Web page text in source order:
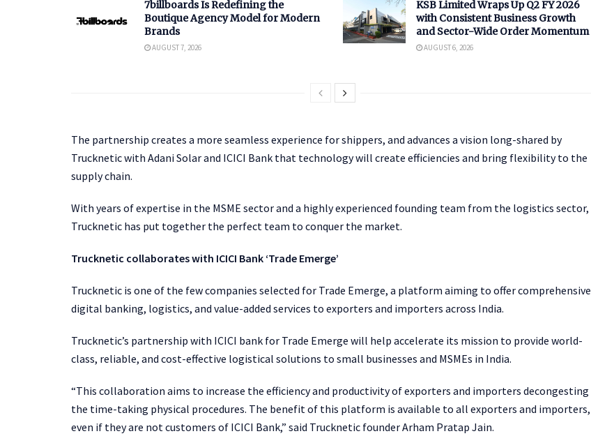
7billboards Is Redefining the
Boutique Agency Model for Modern
Brands
AUGUST 7, 2026
KSB Limited Wraps Up Q2 FY 2026
with Consistent Business Growth
and Sector-Wide Order Momentum
AUGUST 6, 2026
The partnership creates a more seamless experience for shippers, and advances a vision long-shared by
Trucknetic with Adani Solar and ICICI Bank that technology will create efficiencies and bring flexibility to the
supply chain.
With years of expertise in the MSME sector and a highly experienced founding team from the logistics sector,
Trucknetic has put together the perfect team to conquer the market.
Trucknetic collaborates with ICICI Bank ‘Trade Emerge’
Trucknetic is one of the few companies selected for Trade Emerge, a platform aiming to offer comprehensive
digital banking, logistics, and value-added services to exporters and importers across India.
Trucknetic’s partnership with ICICI bank for Trade Emerge will help accelerate its mission to provide world-
class, reliable, and cost-effective logistical solutions to small businesses and MSMEs in India.
“This collaboration aims to increase the efficiency and productivity of exporters and importers decongesting
the time-taking physical procedures. The benefit of this platform is available to all exporters and importers,
even if they are not customers of ICICI Bank,” said Trucknetic founder Arham Pratap Jain.